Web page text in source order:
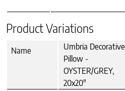
Product Variations
Name
Umbria Decorative
Pillow -
OYSTER/GREY,
20x20"